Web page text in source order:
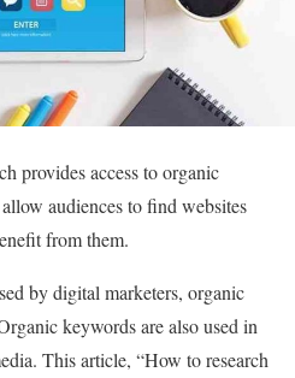
provides access to organic
audiences to find websites
from them.
by digital marketers, organic
keywords are also used in
This article, “How to research